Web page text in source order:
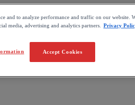
and to analyze performance and traffic on our website.
media, advertising and analytics partners.
Privacy
Accept Cookies